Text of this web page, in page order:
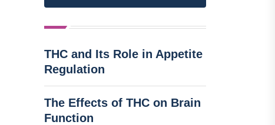
THC and Its Role in Appetite
Regulation
The Effects of THC on Brain
Function